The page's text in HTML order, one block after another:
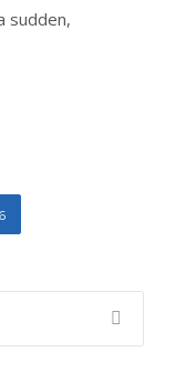
sudden,
6